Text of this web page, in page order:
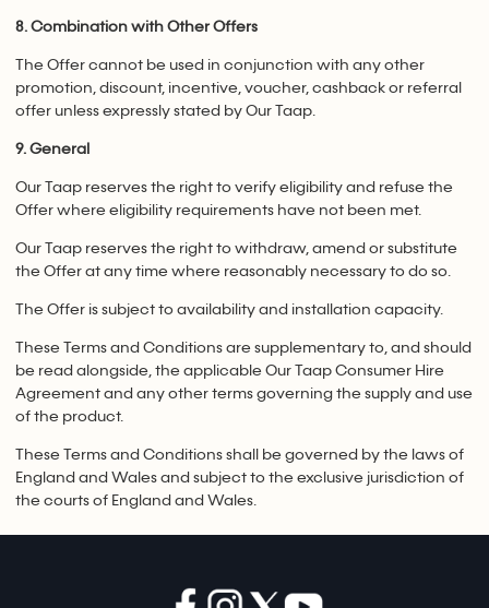
8. Combination with Other Offers
The Offer cannot be used in conjunction with any other
promotion, discount, incentive, voucher, cashback or referral
offer unless expressly stated by Our Taap.
9. General
Our Taap reserves the right to verify eligibility and refuse the
Offer where eligibility requirements have not been met.
Our Taap reserves the right to withdraw, amend or substitute
the Offer at any time where reasonably necessary to do so.
The Offer is subject to availability and installation capacity.
These Terms and Conditions are supplementary to, and should
be read alongside, the applicable Our Taap Consumer Hire
Agreement and any other terms governing the supply and use
of the product.
These Terms and Conditions shall be governed by the laws of
England and Wales and subject to the exclusive jurisdiction of
the courts of England and Wales.